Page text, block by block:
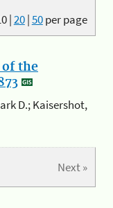
|20|50per page
the
D.; Kaisershot,
Next »